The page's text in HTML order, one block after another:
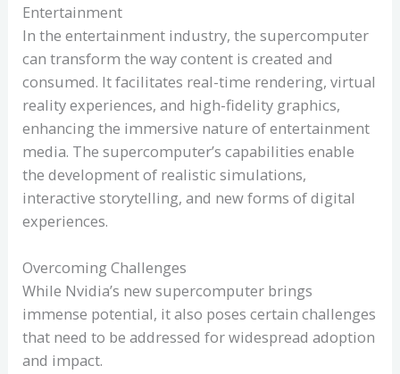
Entertainment
In the entertainment industry, the supercomputer
can transform the way content is created and
consumed. It facilitates real-time rendering, virtual
reality experiences, and high-fidelity graphics,
enhancing the immersive nature of entertainment
media. The supercomputer’s capabilities enable
the development of realistic simulations,
interactive storytelling, and new forms of digital
experiences.
Overcoming Challenges
While Nvidia’s new supercomputer brings
immense potential, it also poses certain challenges
that need to be addressed for widespread adoption
and impact.